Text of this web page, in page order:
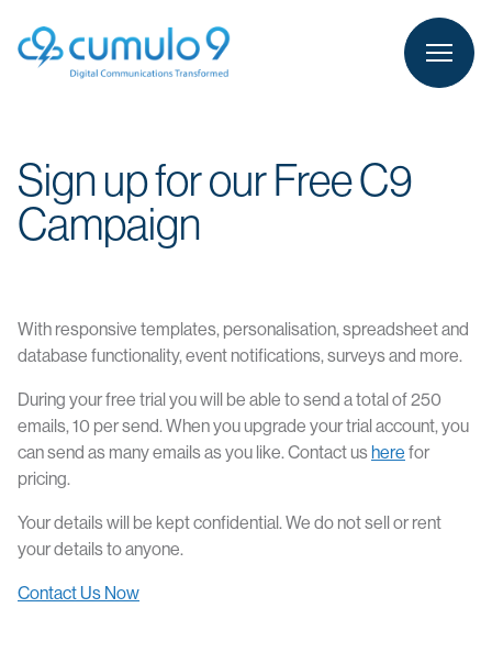
person LOGIN
Sign up for our Free C9
Campaign
With responsive templates, personalisation, spreadsheet and
database functionality, event notifications, surveys and more.
During your free trial you will be able to send a total of 250
emails, 10 per send. When you upgrade your trial account, you
can send as many emails as you like. Contact ushere for
pricing.
Your details will be kept confidential. We do not sell or rent
your details to anyone.
Contact Us Now